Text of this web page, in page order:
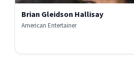
Brian Gleidson Hallisay
American Entertainer